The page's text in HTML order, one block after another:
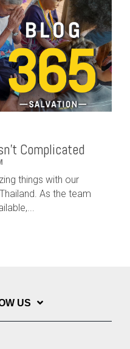
Complicated
things with our
As the team
US